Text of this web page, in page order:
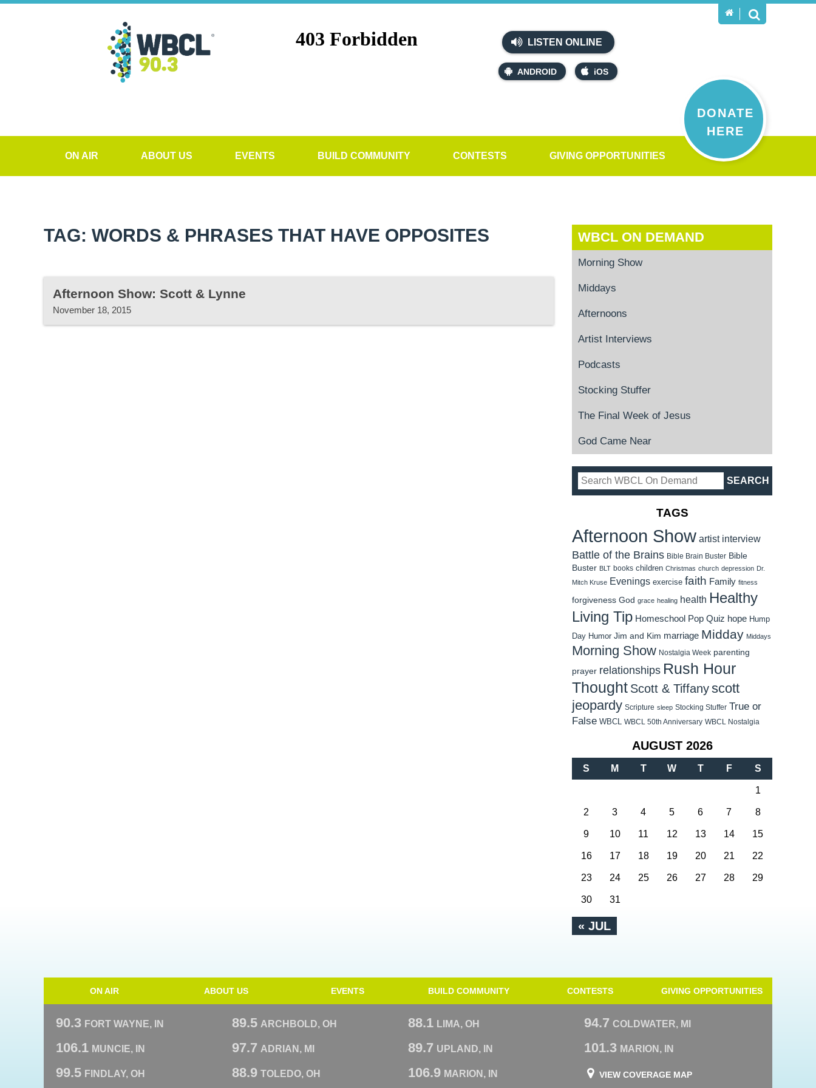
LISTEN ONLINE
ANDROID iOS
DONATE
HERE
ON AIR ABOUT US EVENTS BUILD COMMUNITY CONTESTS GIVING OPPORTUNITIES
TAG: WORDS & PHRASES THAT HAVE OPPOSITES
Afternoon Show: Scott & Lynne
November 18, 2015
WBCL ON DEMAND
Morning Show
Middays
Afternoons
Artist Interviews
Podcasts
Stocking Stuffer
The Final Week of Jesus
God Came Near
TAGS
Afternoon Show artist interview
Battle of the Brains Bible Brain Buster Bible
Buster BLT books children Christmas church depression Dr.
Mitch Kruse Evenings exercise faith Family fitness
forgiveness God grace healing health Healthy
Living Tip Homeschool Pop Quiz hope Hump
Day Humor Jim and Kim marriage Midday Middays
Morning Show Nostalgia Week parenting
prayer relationships Rush Hour
Thought Scott & Tiffanyscott
jeopardy Scripture sleep Stocking Stuffer True or
False WBCL WBCL 50th Anniversary WBCL Nostalgia
AUGUST 2026
S M T W T F S
« JUL
1
2 3 4 5 6 7 8
9 10 11 12 13 14 15
16 17 18 19 20 21 22
23 24 25 26 27 28 29
30 31
ON AIR ABOUT US EVENTS BUILD COMMUNITY CONTESTS GIVING OPPORTUNITIES
90.3 FORT WAYNE, IN 89.5 ARCHBOLD, OH 88.1 LIMA, OH 94.7 COLDWATER, MI
106.1 MUNCIE, IN 97.7 ADRIAN, MI 89.7 UPLAND, IN 101.3 MARION, IN
99.5 FINDLAY, OH 88.9 TOLEDO, OH 106.9 MARION, IN VIEW COVERAGE MAP